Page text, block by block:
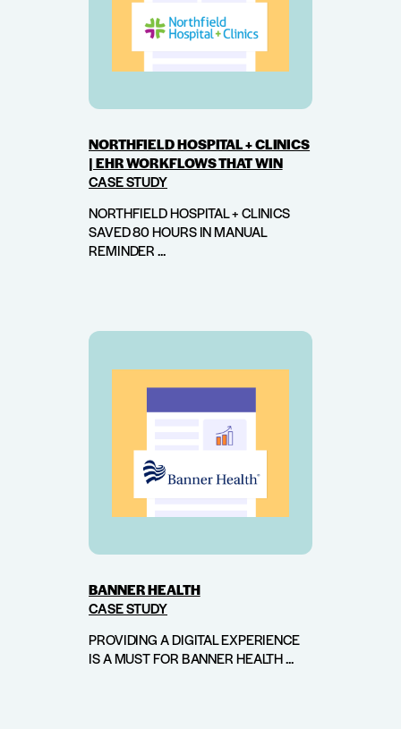
NORTHFIELD HOSPITAL + CLINICS
| EHR WORKFLOWS THAT WIN
CASE STUDY
NORTHFIELD HOSPITAL + CLINICS
SAVED 80 HOURS IN MANUAL
REMINDER ...
BANNER HEALTH
CASE STUDY
PROVIDING A DIGITAL EXPERIENCE
IS A MUST FOR BANNER HEALTH ...